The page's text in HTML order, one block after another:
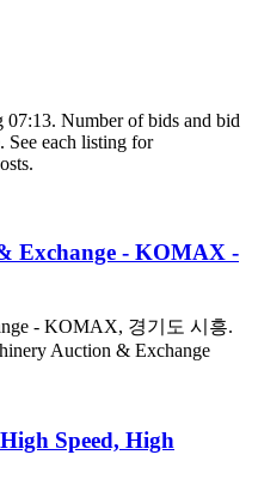
07:13. Number of bids and bid
See each listing for
Exchange - KOMAX -
- KOMAX, 경기도 시흥.
Auction & Exchange
Speed, High